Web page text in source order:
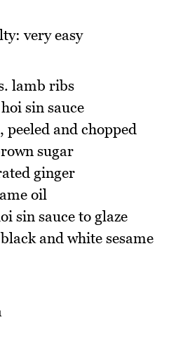
very easy
lamb ribs
sin sauce
peeled and chopped
sugar
ginger
oil
sin sauce to glaze
and white sesame